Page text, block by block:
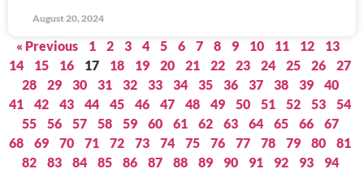
August 20, 2024
« Previous 1 2 3 4 5 6 7 8 9 10 11 12
13
14
15 16 17 18 19 20 21 22 23 24 25 26
27
28
29 30 31 32 33 34 35 36 37 38 39
40
41
42 43 44 45 46 47 48 49 50 51 52 53
54
55
56 57 58 59 60 61 62 63 64 65 66
67
68
69 70 71 72 73 74 75 76 77 78 79 80
81
82
83 84 85 86 87 88 89 90 91 92 93
94